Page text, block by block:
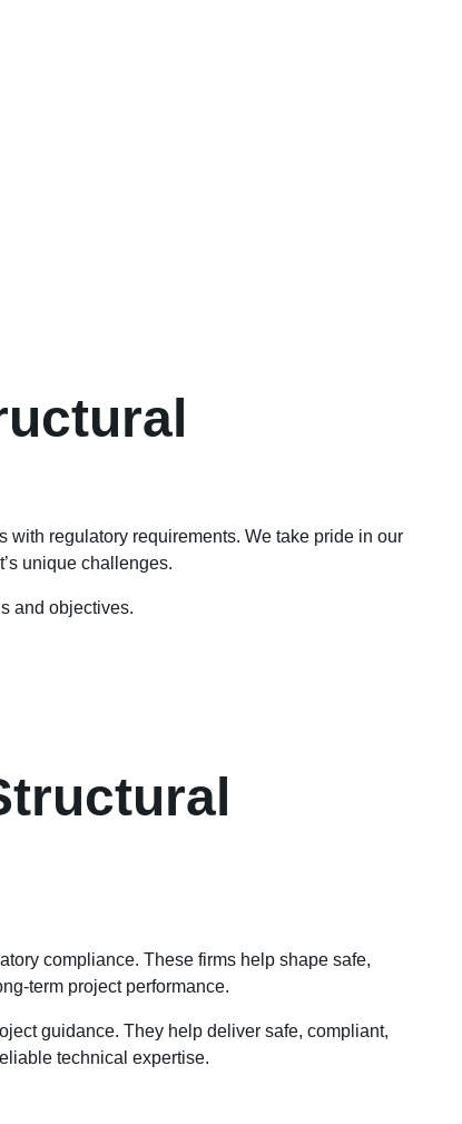
regulatory requirements. We take pride in our
unique challenges.
and objectives.
compliance. These firms help shape safe,
term project performance.
guidance. They help deliver safe, compliant,
technical expertise.